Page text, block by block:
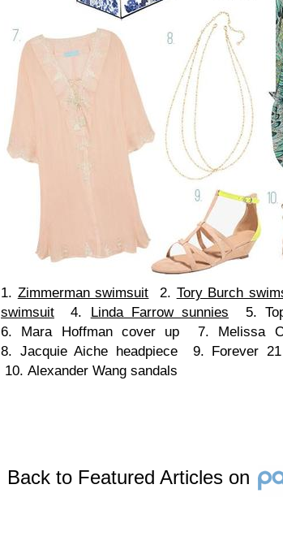
1. Zimmerman swimsuit 2. Tory Burch
swimsuit 4. Linda Farrow sunnies 5.
6. Mara Hoffman cover up 7. Melissa
8. Jacquie Aiche headpiece 9. Forever
10. Alexander Wang sandals
Back to Featured Articles on